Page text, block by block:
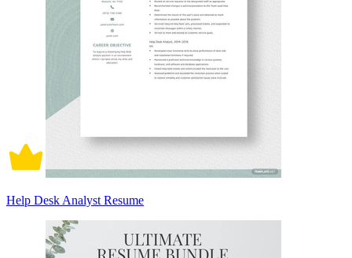
Help Desk Analyst Resume